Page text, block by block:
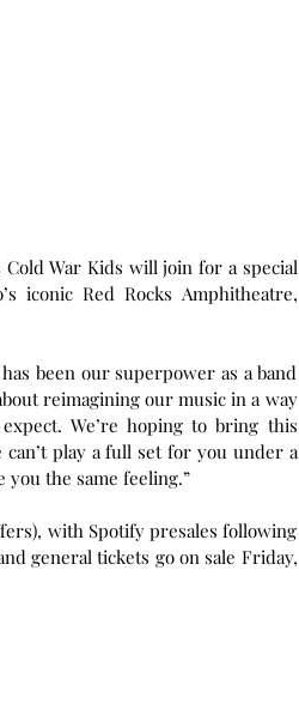
War Kids will join for a special
iconic Red Rocks Amphitheatre,
been our superpower as a band
reimagining our music in a way
We’re hoping to bring this
play a full set for you under a
the same feeling.”
with Spotify presales following
general tickets go on sale Friday,